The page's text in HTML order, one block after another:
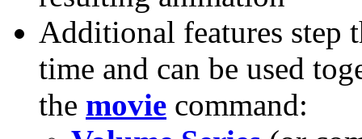
Additional features step
time and can be used
the movie command: